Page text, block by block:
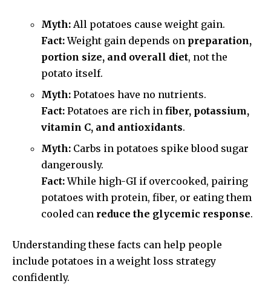
Myth: All potatoes cause weight gain.
Fact:Weight gain depends on preparation,
portion size, and overall diet, not the
potato itself.
Myth: Potatoes have no nutrients.
Fact: Potatoes are rich in fiber, potassium,
vitamin C, and antioxidants.
Myth: Carbs in potatoes spike blood sugar
dangerously.
Fact:While high-GI if overcooked, pairing
potatoes with protein, fiber, or eating them
cooled can reduce the glycemic response.
Understanding these facts can help people
include potatoes in a weight loss strategy
confidently.